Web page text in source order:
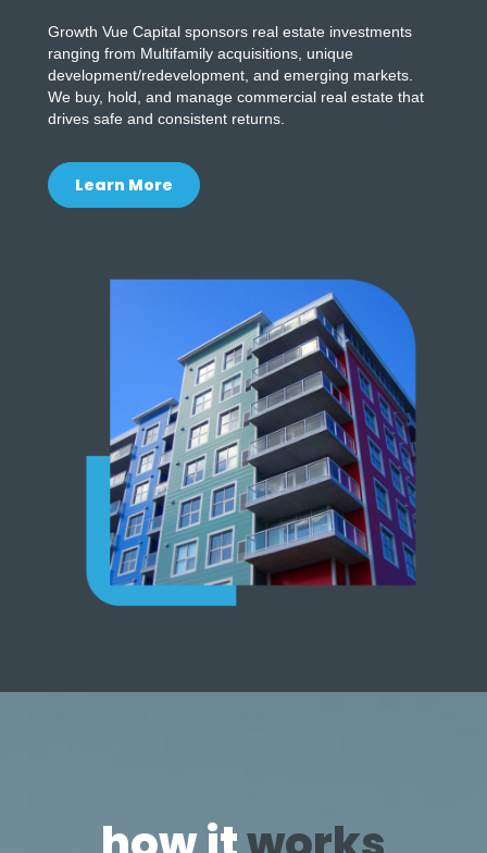
Growth Vue Capital sponsors real estate investments
ranging from Multifamily acquisitions, unique
development/redevelopment, and emerging markets.
We buy, hold, and manage commercial real estate that
drives safe and consistent returns.
Learn More